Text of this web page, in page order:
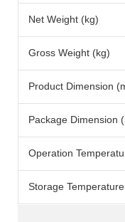
Net Weight (kg)
Gross Weight (kg)
Product Dimension
Package Dimension
Operation
Storage